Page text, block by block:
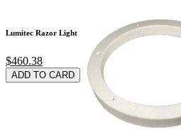
Lumitec Razor Light
$460.38
ADD TO CARD